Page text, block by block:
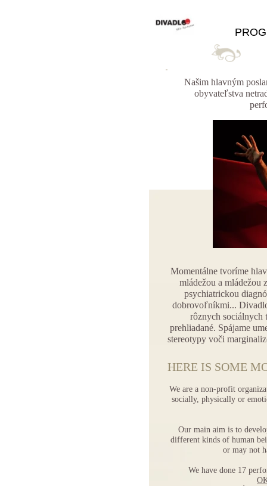
Našim hlavným
obyvateľstva
Momentálne tvoríme
mládežou a mládežou
psychiatrickou
dobrovoľníkmi...
rôznych sociálnych
prehliadané. Spájame
stereotypy voči
HERE IS SOME
We are a non-profit
socially, physically or
Our main aim is to
different kinds of human
or may not
We have done 17